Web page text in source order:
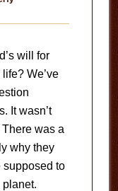
will for
We’ve
It wasn’t
was a
why they
supposed to
planet.